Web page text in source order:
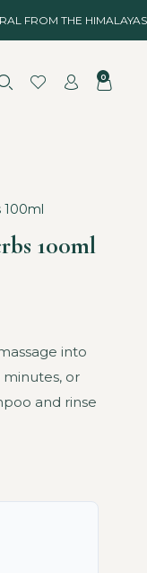
FROM THE HIMALAYAS
0
100ml
100ml
into
minutes, or
and rinse